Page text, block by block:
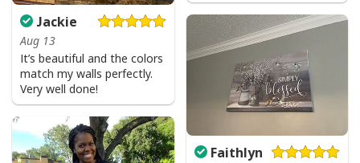
Jackie
Aug 13
It’s beautiful and the colors
match my walls perfectly.
Very well done!
Faithlyn